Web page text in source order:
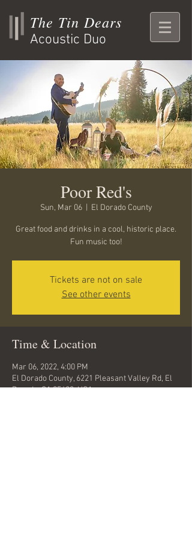
The Tin Dears
Acoustic Duo
Poor Red's
Sun, Mar 06
  |
El Dorado County
Great food and drinks in a cool, historic place.
Fun music too!
Tickets are not on sale
See other events
Time & Location
Mar 06, 2022, 4:00 PM
El Dorado County, 6221 Pleasant Valley Rd, El
Dorado, CA 95623, USA